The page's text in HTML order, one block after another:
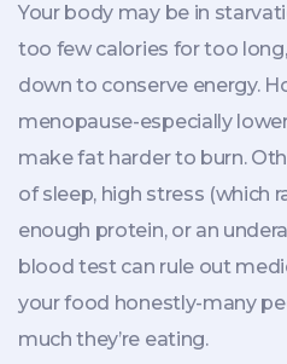
Your body may be in
too few calories for too
down to conserve energy.
menopause-especially
make fat harder to burn.
of sleep, high stress (which
enough protein, or an
blood test can rule out
your food honestly-many
much they’re eating.